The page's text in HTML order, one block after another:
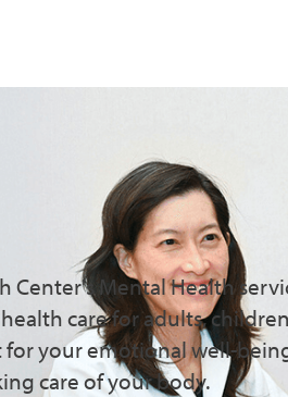
Care That
Center's Mental Health
care for adults,
your emotional well-
care of your body.